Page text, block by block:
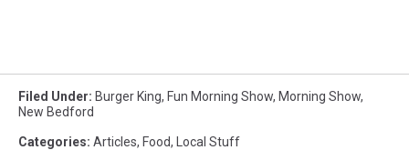
Filed Under: Burger King, Fun Morning Show, Morning Show,
New Bedford
Categories: Articles, Food, Local Stuff